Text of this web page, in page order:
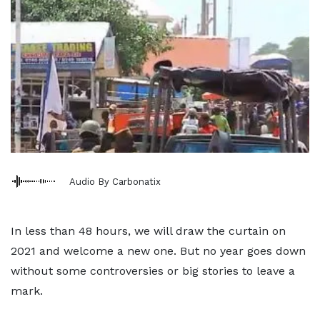
Audio By Carbonatix
In less than 48 hours, we will draw the curtain on
2021 and welcome a new one. But no year goes down
without some controversies or big stories to leave a
mark.